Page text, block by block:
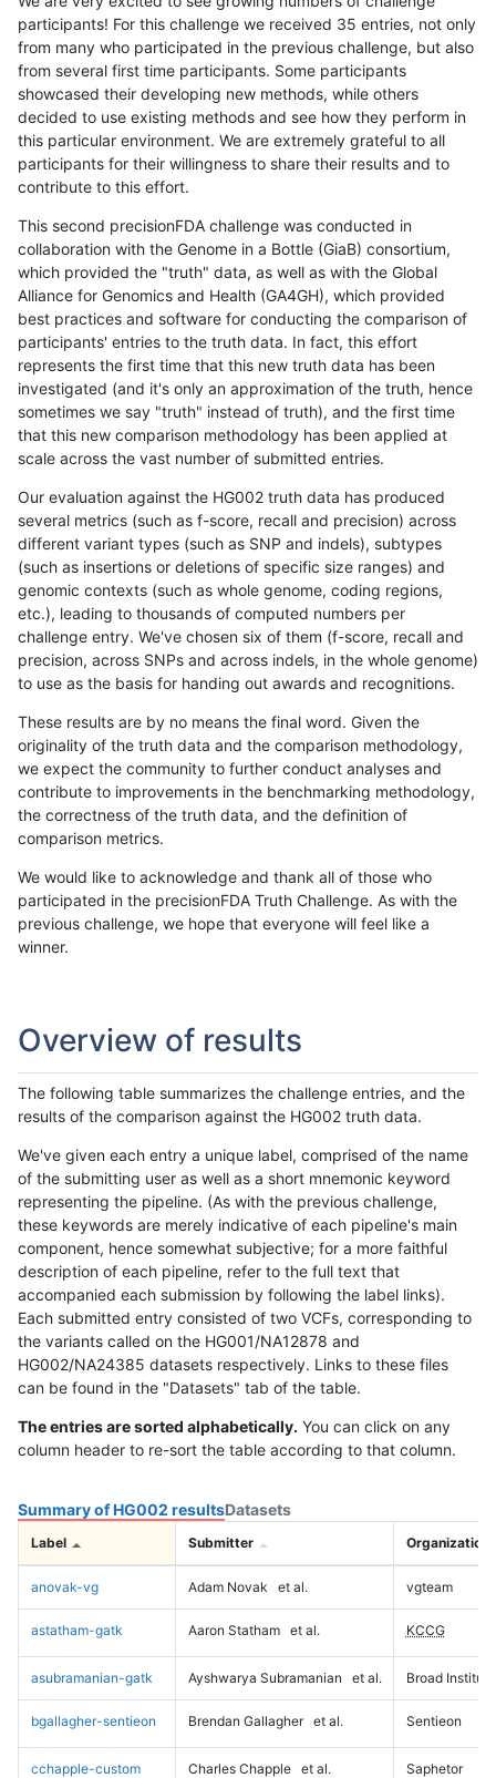
participants! For this challenge we received 35 entries, not only
from many who participated in the previous challenge, but also
from several first time participants. Some participants
showcased their developing new methods, while others
decided to use existing methods and see how they perform in
this particular environment. We are extremely grateful to all
participants for their willingness to share their results and to
contribute to this effort.
This second precisionFDA challenge was conducted in
collaboration with the Genome in a Bottle (GiaB) consortium,
which provided the "truth" data, as well as with the Global
Alliance for Genomics and Health (GA4GH), which provided
best practices and software for conducting the comparison of
participants' entries to the truth data. In fact, this effort
represents the first time that this new truth data has been
investigated (and it's only an approximation of the truth, hence
sometimes we say "truth" instead of truth), and the first time
that this new comparison methodology has been applied at
scale across the vast number of submitted entries.
Our evaluation against the HG002 truth data has produced
several metrics (such as f-score, recall and precision) across
different variant types (such as SNP and indels), subtypes
(such as insertions or deletions of specific size ranges) and
genomic contexts (such as whole genome, coding regions,
etc.), leading to thousands of computed numbers per
challenge entry. We've chosen six of them (f-score, recall and
precision, across SNPs and across indels, in the whole genome)
to use as the basis for handing out awards and recognitions.
These results are by no means the final word. Given the
originality of the truth data and the comparison methodology,
we expect the community to further conduct analyses and
contribute to improvements in the benchmarking methodology,
the correctness of the truth data, and the definition of
comparison metrics.
We would like to acknowledge and thank all of those who
participated in the precisionFDA Truth Challenge. As with the
previous challenge, we hope that everyone will feel like a
winner.
Overview of results
The following table summarizes the challenge entries, and the
results of the comparison against the HG002 truth data.
We've given each entry a unique label, comprised of the name
of the submitting user as well as a short mnemonic keyword
representing the pipeline. (As with the previous challenge,
these keywords are merely indicative of each pipeline's main
component, hence somewhat subjective; for a more faithful
description of each pipeline, refer to the full text that
accompanied each submission by following the label links).
Each submitted entry consisted of two VCFs, corresponding to
the variants called on the HG001/NA12878 and
HG002/NA24385 datasets respectively. Links to these files
can be found in the "Datasets" tab of the table.
The entries are sorted alphabetically. You can click on any
column header to re-sort the table according to that column.
Summary of HG002 resultsDatasets
Label Submitter Organization
anovak-vg Adam Novak et al. vgteam
astatham-gatk Aaron Statham et al. KCCG
asubramanian-gatk Ayshwarya Subramanian et al. Broad Institute
bgallagher-sentieon Brendan Gallagher et al. Sentieon
cchapple-custom Charles Chapple et al. Saphetor